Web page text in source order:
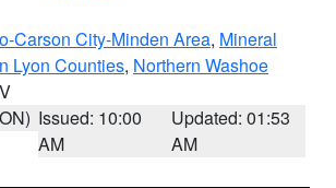
Carson City-Minden Area, Mineral
Lyon Counties, Northern Washoe
Issued: 10:00
AM
Updated: 01:53
AM